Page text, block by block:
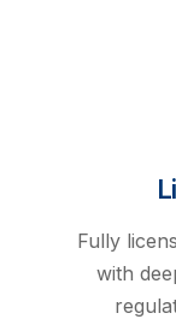
Fully
with